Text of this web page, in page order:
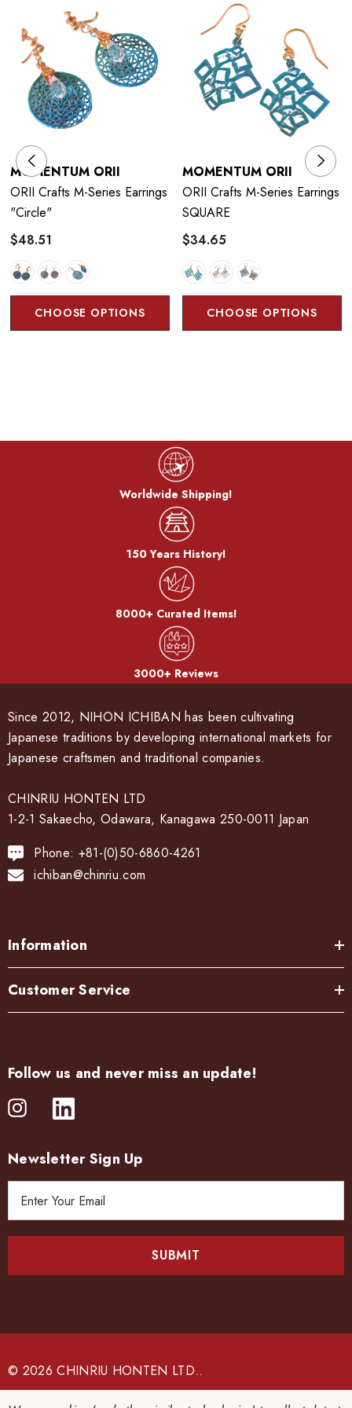
technique that uses the corrosiveness of copper and brass to
control chemicals and flames to produce vivid colors. The
craftsman has
developed a traditional coloring technique that
could only be expressed with cast products, and have
succeeded in developing colors on thin copper plates of 1 mm
or less. He is particular about the authentic colors drawn from
copper and brass and continue to pursue possibilities.
Color Technique:
Orii artificially generates the characteristics of copper and
other metal materials such as corrosion and rust, creating a
unique texture and color.
The dough is coated with bran miso and baked on a burner.
After the bran, it becomes a pattern.
MOMENTUM ORII
ORII Crafts M-Series Earrings
"circle"
$48.51
CHOOSE OPTIONS
MOMENTUM ORII
ORII Crafts M-Series Earrings
SQUARE
$34.65
CHOOSE OPTIONS
Worldwide Shipping!
150 Years History!
8000+ Curated Items!
3000+ Reviews
Since 2012, NIHON ICHIBAN has been cultivating
Japanese traditions by developing international markets for
Japanese craftsmen and traditional companies.
CHINRIU HONTEN LTD
1-2-1 Sakaecho, Odawara, Kanagawa 250-0011 Japan
Phone: +81-(0)50-6860-4261
ichiban@chinriu.com
Information
Customer Service
Follow us and never miss an update!
Newsletter Sign Up
e
s
© 2026 CHINRIU HONTEN LTD..